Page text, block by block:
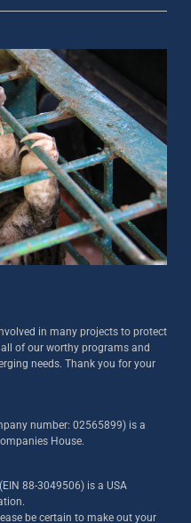
in many projects to protect
of our worthy programs and
needs. Thank you for your
number: 02565899) is a
House.
88-3049506) is a USA
be certain to make out your